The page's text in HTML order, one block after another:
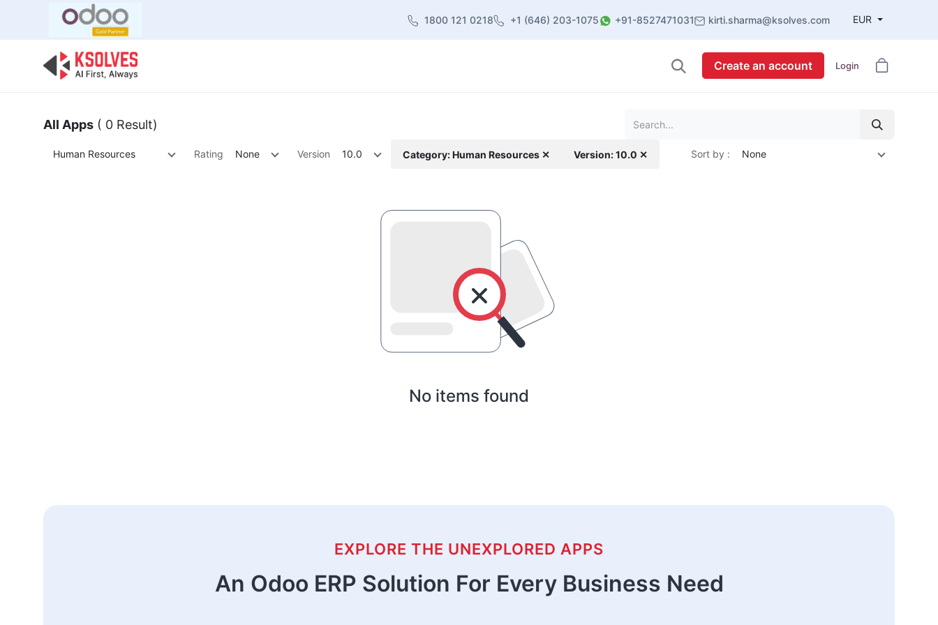
1800 121 0218 +1 (646) 203-1075 +91-8527471031 kirti.sharma@ksolves.com EUR
Create an account Login
All Apps ( 0 Result)
Human Resources Rating None Version 10.0 Category: Human Resources ✕ Version: 10.0 ✕ Sort by : None
No items found
EXPLORE THE UNEXPLORED APPS
An Odoo ERP Solution For Every Business Need